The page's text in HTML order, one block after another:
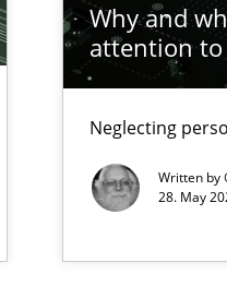
Why and
attention to
Neglecting
Written by
28. May